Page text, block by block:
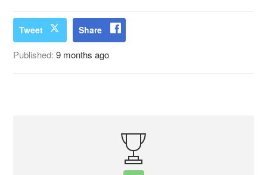
Tweet Share
Published:9 months ago